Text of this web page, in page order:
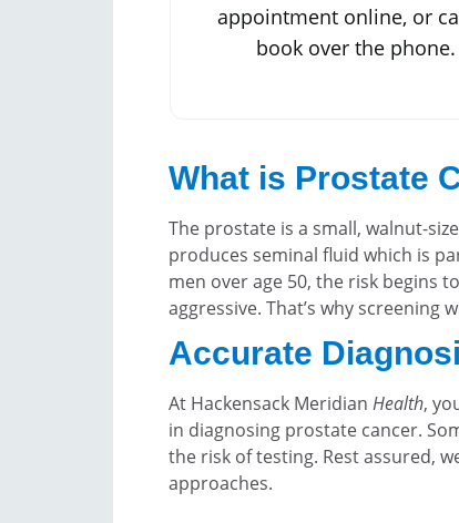
appointment online, or
book over the phone.
What is Prostate
The prostate is a small, walnut-
produces seminal fluid which is
men over age 50, the risk begins
aggressive. That’s why screening
Accurate
At Hackensack Meridian Health,
in diagnosing prostate cancer.
the risk of testing. Rest assured,
approaches.